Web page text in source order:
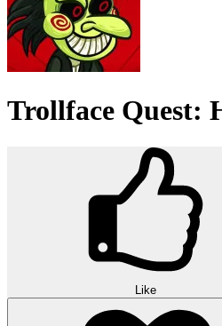
Trollface Quest:
Like